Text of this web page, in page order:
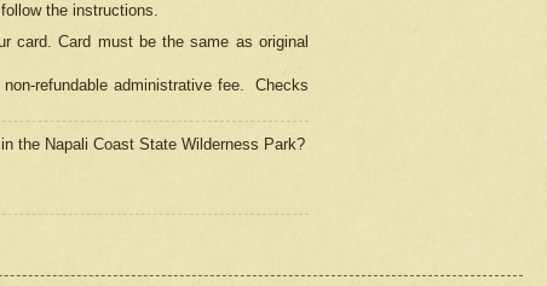
the instructions.
card. Card must be the same as original
refundable administrative fee.
Checks
the Napali Coast State Wilderness Park?